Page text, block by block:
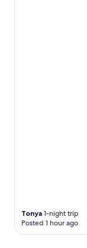
Tonya 1-night trip
Posted 1 hour ago